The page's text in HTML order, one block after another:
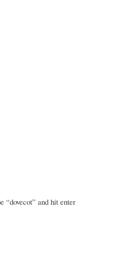
“dovecot” and hit enter